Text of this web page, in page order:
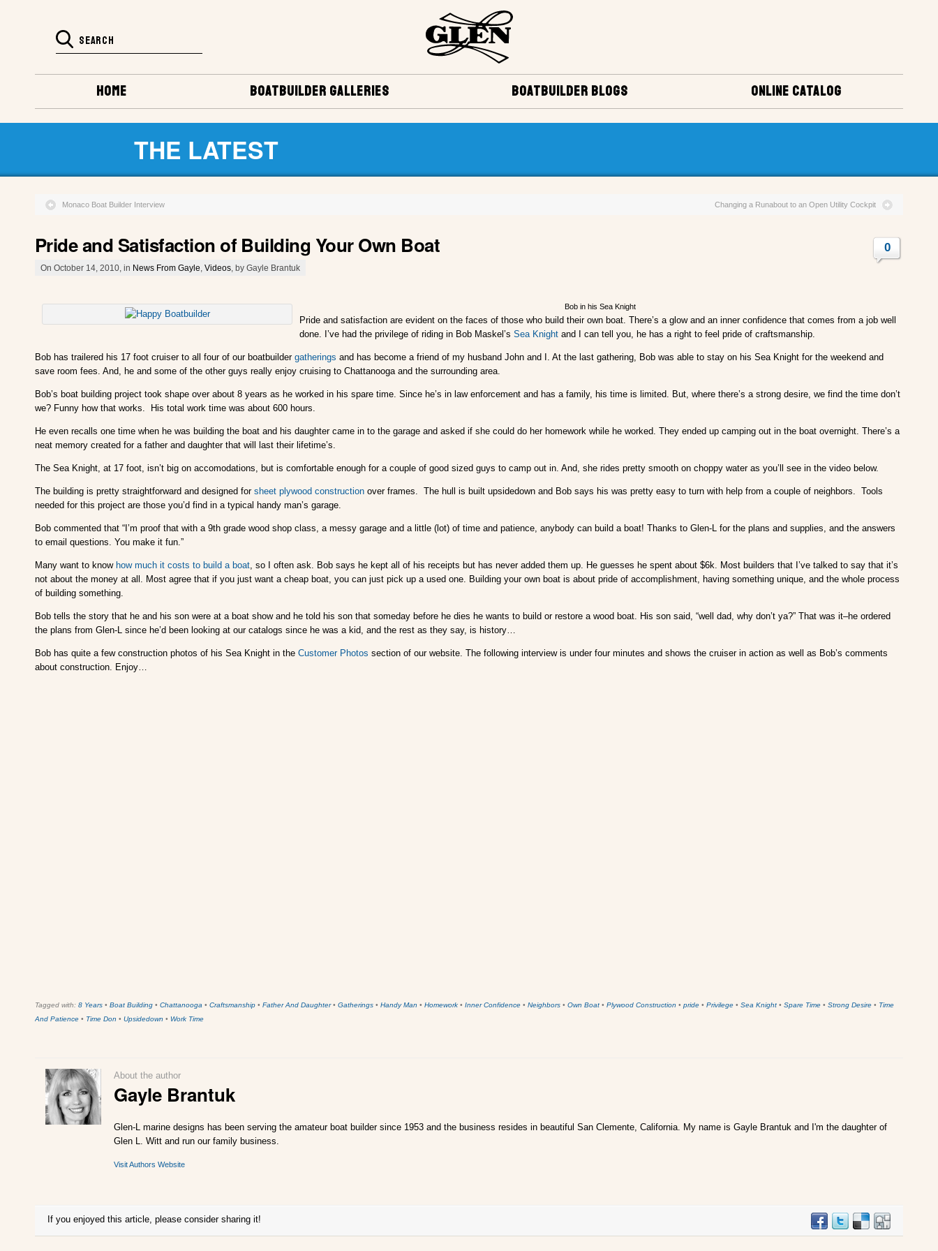
ONLINE CATALOG
BOATBUILDER BLOGS
BOATBUILDER GALLERIES
HOME
THE LATEST
Monaco Boat Builder Interview Changing a Runabout to an Open Utility Cockpit
Pride and Satisfaction of Building Your Own Boat
On October 14, 2010, in News From Gayle Videos , by Gayle Brantuk
0
Bob in his Sea Knight
Pride and satisfaction are evident on the faces of those who build their own boat. There’s a glow and an inner confidence that comes from a job well
done. I’ve had the privilege of riding in Bob Maskel’s Sea Knight and I can tell you, he has a right to feel pride of craftsmanship.
Bob has trailered his 17 foot cruiser to all four of our boatbuilder gatherings and has become a friend of my husband John and I. At the last gathering, Bob was able to stay on his Sea Knight for the weekend and
save room fees. And, he and some of the other guys really enjoy cruising to Chattanooga and the surrounding area.
Bob’s boat building project took shape over about 8 years as he worked in his spare time. Since he’s in law enforcement and has a family, his time is limited. But, where there’s a strong desire, we find the time don’t
we? Funny how that works. His total work time was about 600 hours.
He even recalls one time when he was building the boat and his daughter came in to the garage and asked if she could do her homework while he worked. They ended up camping out in the boat overnight. There’s a
neat memory created for a father and daughter that will last their lifetime’s.
The Sea Knight, at 17 foot, isn’t big on accomodations, but is comfortable enough for a couple of good sized guys to camp out in. And, she rides pretty smooth on choppy water as you’ll see in the video below.
The building is pretty straightforward and designed for sheet plywood construction over frames. The hull is built upsidedown and Bob says his was pretty easy to turn with help from a couple of neighbors. Tools
needed for this project are those you’d find in a typical handy man’s garage.
Bob commented that “I’m proof that with a 9th grade wood shop class, a messy garage and a little (lot) of time and patience, anybody can build a boat! Thanks to Glen-L for the plans and supplies, and the answers
to email questions. You make it fun.”
Many want to know how much it costs to build a boat, so I often ask. Bob says he kept all of his receipts but has never added them up. He guesses he spent about $6k. Most builders that I’ve talked to say that it’s
not about the money at all. Most agree that if you just want a cheap boat, you can just pick up a used one. Building your own boat is about pride of accomplishment, having something unique, and the whole process
of building something.
Bob tells the story that he and his son were at a boat show and he told his son that someday before he dies he wants to build or restore a wood boat. His son said, “well dad, why don’t ya?” That was it–he ordered
the plans from Glen-L since he’d been looking at our catalogs since he was a kid, and the rest as they say, is history…
Bob has quite a few construction photos of his Sea Knight in the Customer Photos section of our website. The following interview is under four minutes and shows the cruiser in action as well as Bob’s comments
about construction. Enjoy…
Tagged with: 8 Years • Boat Building • Chattanooga • Craftsmanship • Father And Daughter• Gatherings • Handy Man • Homework • Inner Confidence • Neighbors • Own Boat • Plywood Construction • pride • Privilege • Sea Knight • Spare Time • Strong Desire • Time
And Patience • Time Don • Upsidedown • Work Time
About the author
Gayle Brantuk
Glen-L marine designs has been serving the amateur boat builder since 1953 and the business resides in beautiful San Clemente, California. My name is Gayle Brantuk and I'm the daughter of
Glen L. Witt and run our family business.
Visit Authors Website
If you enjoyed this article, please consider sharing it!